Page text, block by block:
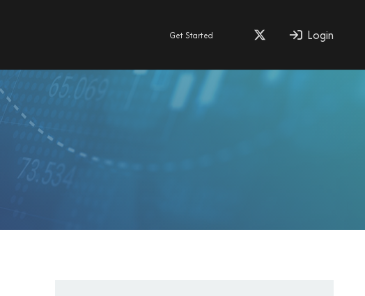
Get Started Login